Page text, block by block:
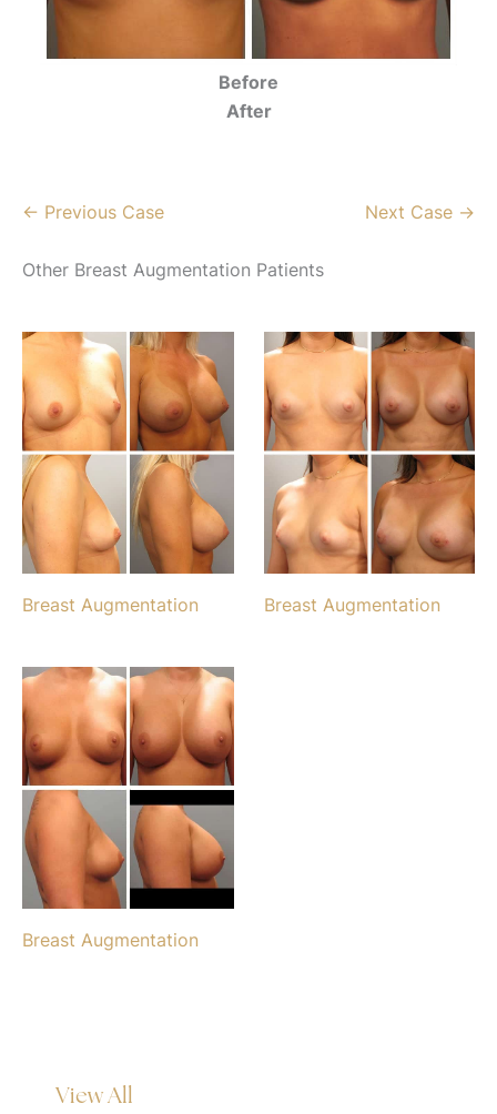
View All
Before
After
← Previous Case Next Case →
Other Breast Augmentation Patients
Breast Augmentation Breast Augmentation
Breast Augmentation